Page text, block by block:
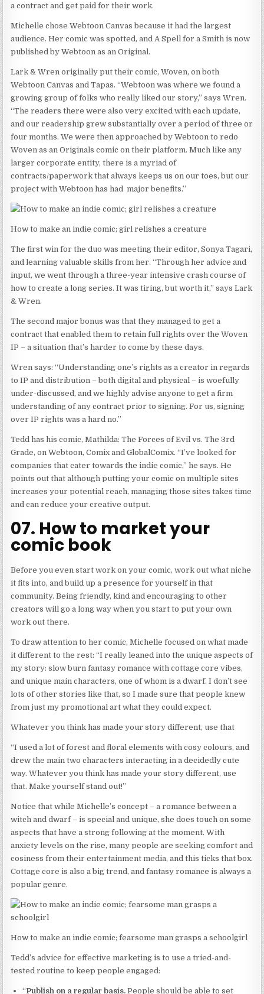
a contract and get paid for their work.
Michelle chose Webtoon Canvas because it had the largest
audience. Her comic was spotted, and A Spell for a Smith is now
published by Webtoon as an Original.
Lark & Wren originally put their comic, Woven, on both
Webtoon Canvas and Tapas. “Webtoon was where we found a
growing group of folks who really liked our story,” says Wren.
“The readers there were also very excited with each update,
and our readership grew substantially over a period of three or
four months. We were then approached by Webtoon to redo
Woven as an Originals comic on their platform. Much like any
larger corporate entity, there is a myriad of
contracts/paperwork that always keeps us on our toes, but our
project with Webtoon has had major benefits.”
How to make an indie comic; girl relishes a creature
The first win for the duo was meeting their editor, Sonya Tagari,
and learning valuable skills from her. “Through her advice and
input, we went through a three-year intensive crash course of
how to create a long series. It was tiring, but worth it,” says Lark
& Wren.
The second major bonus was that they managed to get a
contract that enabled them to retain full rights over the Woven
IP – a situation that’s harder to come by these days.
Wren says: “Understanding one’s rights as a creator in regards
to IP and distribution – both digital and physical – is woefully
under-discussed, and we highly advise anyone to get a firm
understanding of any contract prior to signing. For us, signing
over IP rights was a hard no.”
Tedd has his comic, Mathilda: The Forces of Evil vs. The 3rd
Grade, on Webtoon, Comix and GlobalComix. “I’ve looked for
companies that cater towards the indie comic,” he says. He
points out that although putting your comic on multiple sites
increases your potential reach, managing those sites takes time
and can reduce your creative output.
07. How to market your
comic book
Before you even start work on your comic, work out what niche
it fits into, and build up a presence for yourself in that
community. Being friendly, kind and encouraging to other
creators will go a long way when you start to put your own
work out there.
To draw attention to her comic, Michelle focused on what made
it different to the rest: “I really leaned into the unique aspects of
my story: slow burn fantasy romance with cottage core vibes,
and unique main characters, one of whom is a dwarf. I don’t see
lots of other stories like that, so I made sure that people knew
from just my promotional art what they could expect.
Whatever you think has made your story different, use that
“I used a lot of forest and floral elements with cosy colours, and
drew the main two characters interacting in a decidedly cute
way. Whatever you think has made your story different, use
that. Make yourself stand out!”
Notice that while Michelle’s concept – a romance between a
witch and dwarf – is special and unique, she does touch on some
aspects that have a strong following at the moment. With
anxiety levels on the rise, many people are seeking comfort and
cosiness from their entertainment media, and this ticks that box.
Cottage core is also a big trend, and fantasy romance is always a
popular genre.
How to make an indie comic; fearsome man grasps a schoolgirl
Tedd’s advice for effective marketing is to use a tried-and-
tested routine to keep people engaged:
“Publish on a regular basis. People should be able to set